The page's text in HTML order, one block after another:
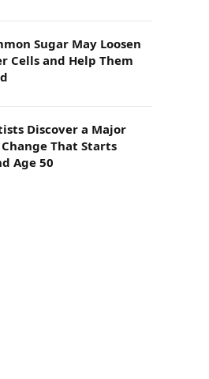
Sugar May Loosen
Cells and Help Them
Discover a Major
That Starts
Age 50